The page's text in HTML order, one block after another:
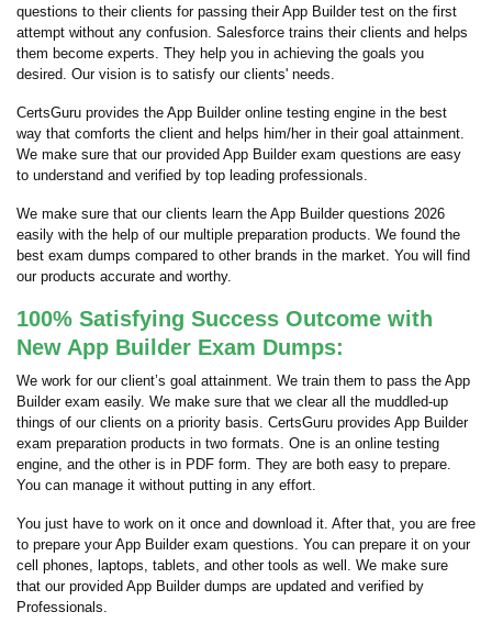
questions to their clients for passing their App Builder test on the first
attempt without any confusion. Salesforce trains their clients and helps
them become experts. They help you in achieving the goals you
desired. Our vision is to satisfy our clients' needs.
CertsGuru provides the App Builder online testing engine in the best
way that comforts the client and helps him/her in their goal attainment.
We make sure that our provided App Builder exam questions are easy
to understand and verified by top leading professionals.
We make sure that our clients learn the App Builder questions 2026
easily with the help of our multiple preparation products. We found the
best exam dumps compared to other brands in the market. You will find
our products accurate and worthy.
100% Satisfying Success Outcome with
New App Builder Exam Dumps:
We work for our client’s goal attainment. We train them to pass the App
Builder exam easily. We make sure that we clear all the muddled-up
things of our clients on a priority basis. CertsGuru provides App Builder
exam preparation products in two formats. One is an online testing
engine, and the other is in PDF form. They are both easy to prepare.
You can manage it without putting in any effort.
You just have to work on it once and download it. After that, you are free
to prepare your App Builder exam questions. You can prepare it on your
cell phones, laptops, tablets, and other tools as well. We make sure
that our provided App Builder dumps are updated and verified by
Professionals.